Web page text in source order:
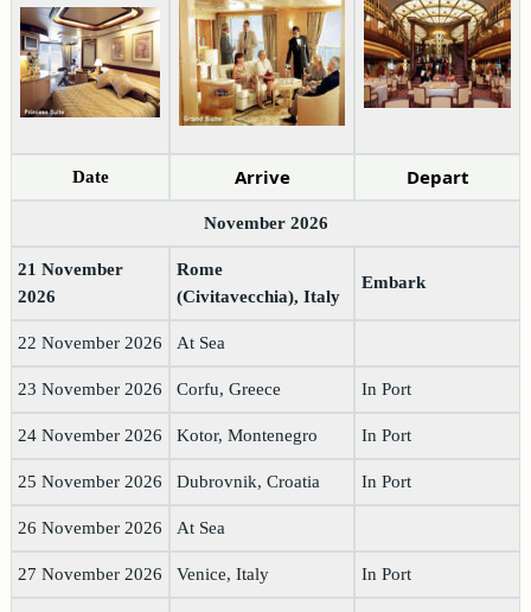
Date Arrive Depart
November 2026
21 November
2026
Rome
(Civitavecchia), Italy
Embark
22 November 2026 At Sea
23 November 2026 Corfu, Greece In Port
24 November 2026 Kotor, Montenegro In Port
25 November 2026 Dubrovnik, Croatia In Port
26 November 2026 At Sea
27 November 2026 Venice, Italy In Port